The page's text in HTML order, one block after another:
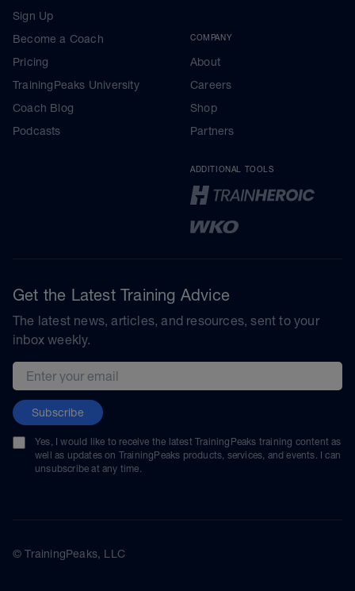
Sign Up
Become a Coach
Pricing
TrainingPeaks University
Coach Blog
Podcasts
COMPANY
About
Careers
Shop
Partners
ADDITIONAL TOOLS
Get the Latest Training Advice
The latest news, articles, and resources, sent to your
inbox weekly.
Email address
Subscribe
Yes, I would like to receive the latest TrainingPeaks training content as
well as updates on TrainingPeaks products, services, and events. I can
unsubscribe at any time.
© TrainingPeaks, LLC